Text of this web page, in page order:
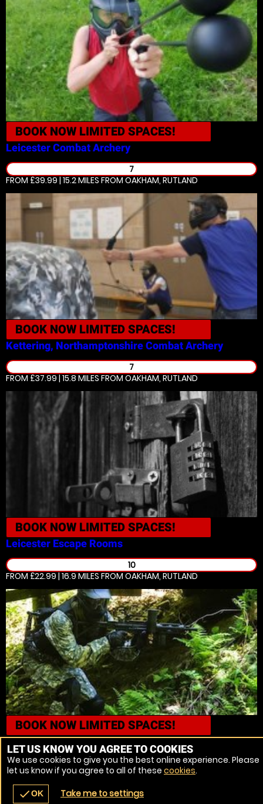
BOOK NOW LIMITED SPACES!
LeicesterCombat Archery
7
FROM £39.99 | 15.2 MILES FROM OAKHAM, RUTLAND
BOOK NOW LIMITED SPACES!
Kettering, NorthamptonshireCombat Archery
7
FROM £37.99 | 15.8 MILES FROM OAKHAM, RUTLAND
BOOK NOW LIMITED SPACES!
Leicester Escape Rooms
10
FROM £22.99 | 16.9 MILES FROM OAKHAM, RUTLAND
BOOK NOW LIMITED SPACES!
LeicesterAirsoft
10
FROM £31.99 | 16.7 MILESFROM OAKHAM, RUTLAND
LET US KNOW YOU AGREE TO COOKIES
We use cookies to give you the best online experience. Please
let us know if you agree to all of these cookies.
checkOK Take me to settings